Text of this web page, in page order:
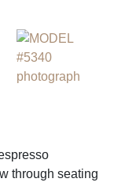
through seating